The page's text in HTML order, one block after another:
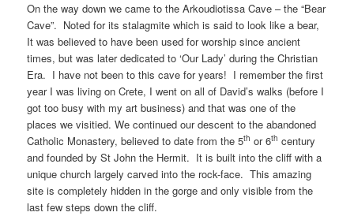
On the way down we came to the Arkoudiotissa Cave – the “Bear
Cave”. Noted for its stalagmite which is said to look like a bear,
It was believed to have been used for worship since ancient
times, but was later dedicated to ‘Our Lady’ during the Christian
Era. I have not been to this cave for years! I remember the first
year I was living on Crete, I went on all of David’s walks (before I
got too busy with my art business) and that was one of the
places we visitied. We continued our descent to the abandoned
Catholic Monastery, believed to date from the 5th or 6th century
and founded by St John the Hermit. It is built into the cliff with a
unique church largely carved into the rock-face. This amazing
site is completely hidden in the gorge and only visible from the
last few steps down the cliff.